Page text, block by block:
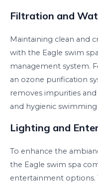
Filtration and
Maintaining clean and
with the Eagle swim
management system.
an ozone purification
removes impurities
and hygienic
Lighting and
To enhance the
the Eagle swim spa
entertainment